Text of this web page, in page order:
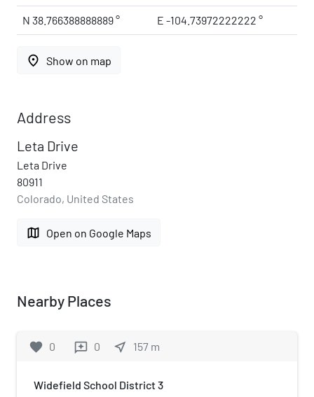
N 38.766388888889 ° E -104.73972222222 °
place Show on map
Address
Leta Drive
Leta Drive
80911
Colorado, United States
map Open on Google Maps
Nearby Places
favorite 0 reviews 0 near_me 157 m
Widefield School District 3